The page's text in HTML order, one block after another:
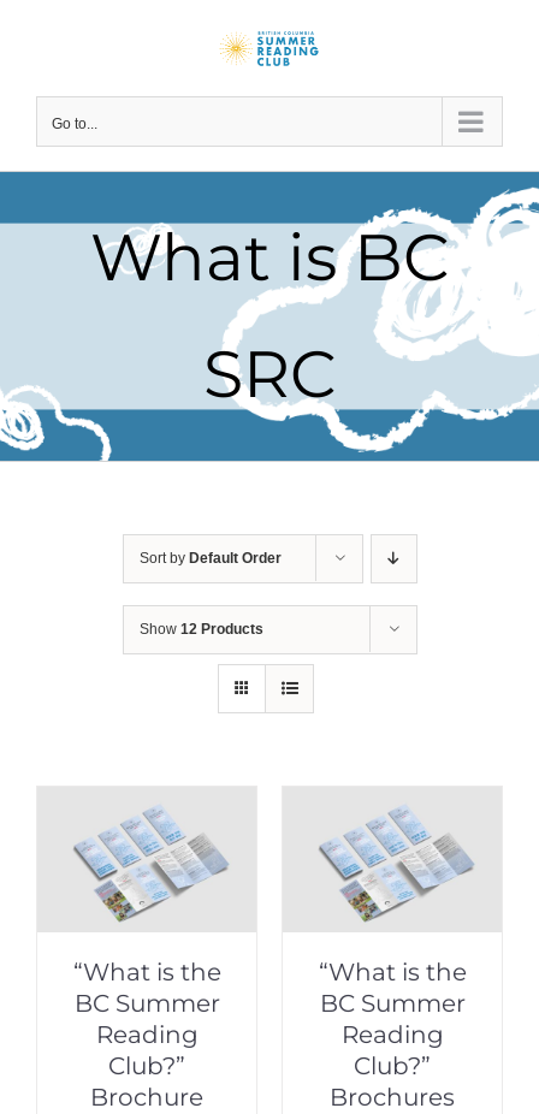
Go to...
What is BC
SRC
Sort by Default Order
Show 12 Products
“What is the
BC Summer
Reading
Club?”
Brochure
“What is the
BC Summer
Reading
Club?”
Brochures